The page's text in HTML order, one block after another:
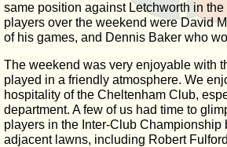
same position against Letchworth in
players over the weekend were David
of his games, and Dennis Baker who
The weekend was very enjoyable with
played in a friendly atmosphere. We
hospitality of the Cheltenham Club,
department. A few of us had time to
players in the Inter-Club Championship
adjacent lawns, including Robert